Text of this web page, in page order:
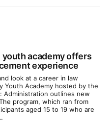
youth academy offers
experience
look at a career in law
Youth Academy hosted by the
Administration outlines new
program, which ran from
aged 15 to 19 who are